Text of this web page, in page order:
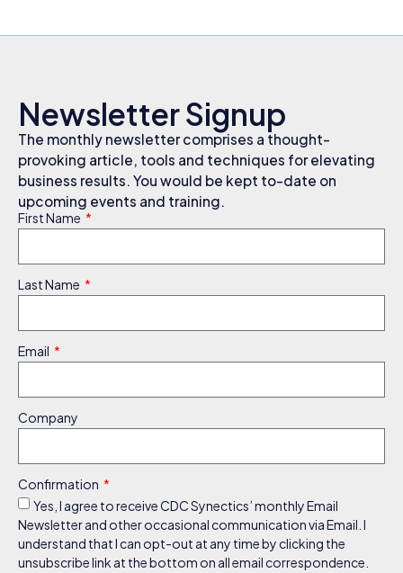
Newsletter Signup
The monthly newsletter comprises a thought-
provoking article, tools and techniques for elevating
business results. You would be kept to-date on
upcoming events and training.
First Name
Last Name
Email
Company
Confirmation
Yes, I agree to receive CDC Synectics’ monthly Email
Newsletter and other occasional communication via Email. I
understand that I can opt-out at any time by clicking the
unsubscribe link at the bottom on all email correspondence.